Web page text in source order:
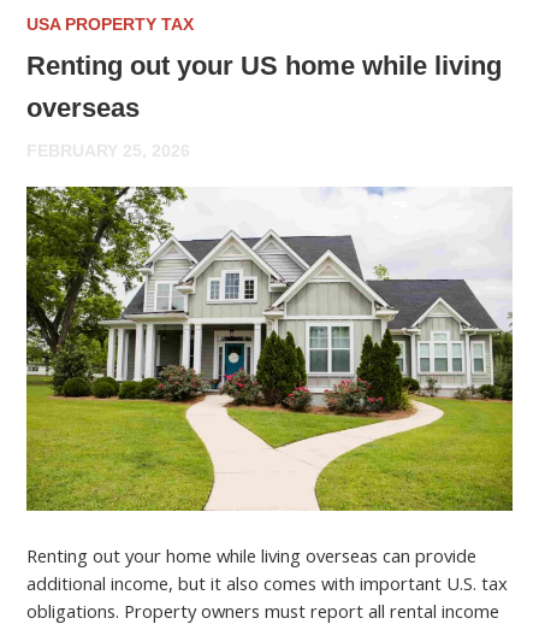
USA PROPERTY TAX
Renting out your US home while living
overseas
FEBRUARY 25, 2026
Renting out your home while living overseas can provide
additional income, but it also comes with important U.S. tax
obligations. Property owners must report all rental income